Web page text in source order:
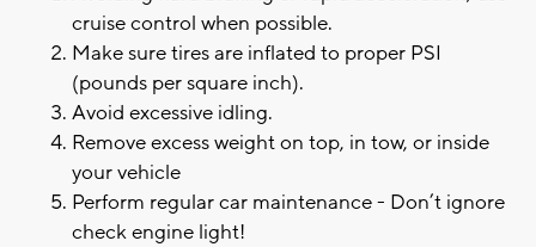
cruise control when possible.
Make sure tires are inflated to proper PSI
(pounds per square inch).
Avoid excessive idling.
Remove excess weight on top, in tow, or inside
your vehicle
Perform regular car maintenance - Don’t ignore
check engine light!